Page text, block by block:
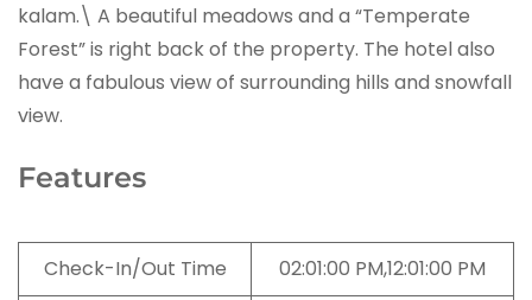
kalam.\ A beautiful meadows and a “Temperate
Forest” is right back of the property. The hotel also
have a fabulous view of surrounding hills and snowfall
view.
Features
Check-In/Out Time
02:01:00 PM,12:01:00 PM